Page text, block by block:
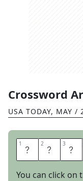
Crossword
USA TODAY, MAY /
1 O 2 V 3 A
You can click on